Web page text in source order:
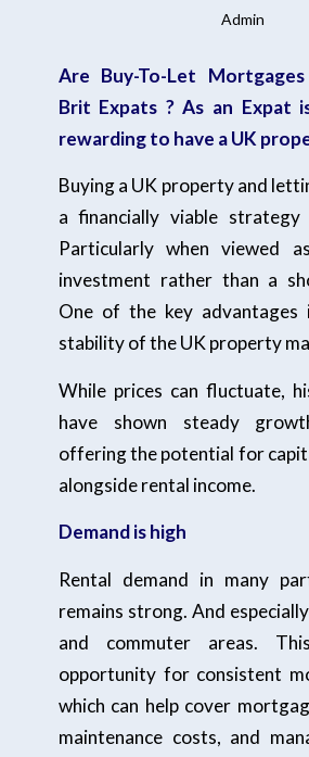
Admin
Are Buy-To-Let
Brit Expats ? As an Expat
rewarding to have a UK
Buying a UK property and
a financially viable
Particularly when viewed
investment rather than a
One of the key advantages
stability of the UK property
While prices can fluctuate,
have shown steady
offering the potential for
alongside rental income.
Demand is high
Rental demand in many
remains strong. And
and commuter areas.
opportunity for consistent
which can help cover
maintenance costs, and